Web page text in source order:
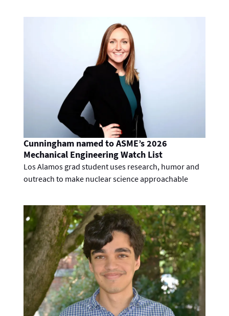
Cunningham named to ASME’s 2026
Mechanical Engineering Watch List
Los Alamos grad student uses research, humor and
outreach to make nuclear science approachable